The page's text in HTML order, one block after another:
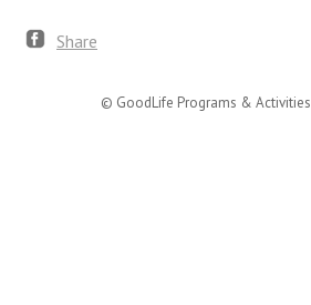
Share
© GoodLife Programs & Activities